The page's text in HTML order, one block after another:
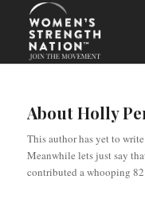
AboutHolly
This author has yet to
Meanwhile lets just say
contributed a whooping